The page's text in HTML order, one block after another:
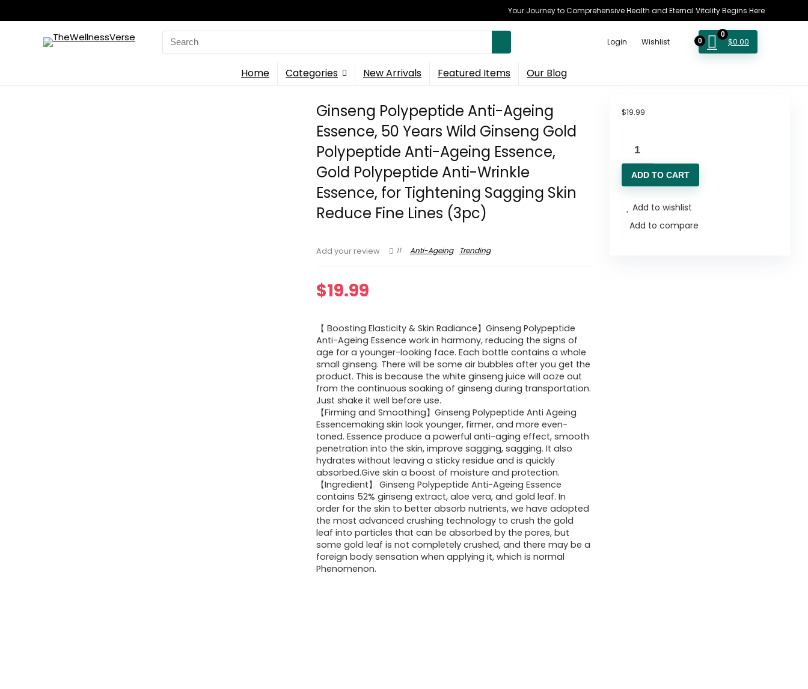
Your Journey to Comprehensive Health and Eternal Vitality Begins Here
Search
for:
Login Wishlist 0
0
$0.00
Home Categories New Arrivals Featured Items Our Blog
Ginseng Polypeptide Anti-Ageing
Essence, 50 Years Wild Ginseng Gold
Polypeptide Anti-Ageing Essence,
Gold Polypeptide Anti-Wrinkle
Essence, for Tightening Sagging Skin
Reduce Fine Lines (3pc)
Add your review 11 Anti-Ageing Trending
$19.99
【 Boosting Elasticity & Skin Radiance】Ginseng Polypeptide
Anti-Ageing Essence work in harmony, reducing the signs of
age for a younger-looking face. Each bottle contains a whole
small ginseng. There will be some air bubbles after you get the
product. This is because the white ginseng juice will ooze out
from the continuous soaking of ginseng during transportation.
Just shake it well before use.
【Firming and Smoothing】Ginseng Polypeptide Anti Ageing
Essencemaking skin look younger, firmer, and more even-
toned. Essence produce a powerful anti-aging effect, smooth
penetration into the skin, improve sagging, sagging. It also
hydrates without leaving a sticky residue and is quickly
absorbed.Give skin a boost of moisture and protection.
【Ingredient】 Ginseng Polypeptide Anti-Ageing Essence
contains 52% ginseng extract, aloe vera, and gold leaf. In
order for the skin to better absorb nutrients, we have adopted
the most advanced crushing technology to crush the gold
leaf into particles that can be absorbed by the pores, but
some gold leaf is not completely crushed, and there may be a
foreign body sensation when applying it, which is normal
Phenomenon.
$19.99
Ginseng
Polypeptide
Anti-
Essence,
50
ADD TO CART
Add to wishlist
Add to compare